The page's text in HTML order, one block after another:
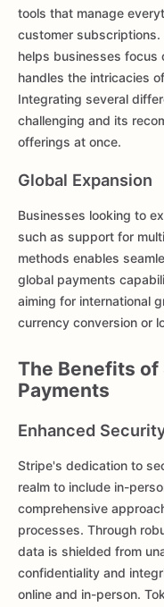
tools that manage
customer subscriptions.
helps businesses focus
handles the intricacies
Integrating several
challenging and its
offerings at once.
Global Expansion
Businesses looking to
such as support for
methods enables
global payments
aiming for international
currency conversion or
The Benefits
Payments
Enhanced
Stripe's dedication to
realm to include in-
comprehensive
processes. Through
data is shielded from
confidentiality and
online and in-person.